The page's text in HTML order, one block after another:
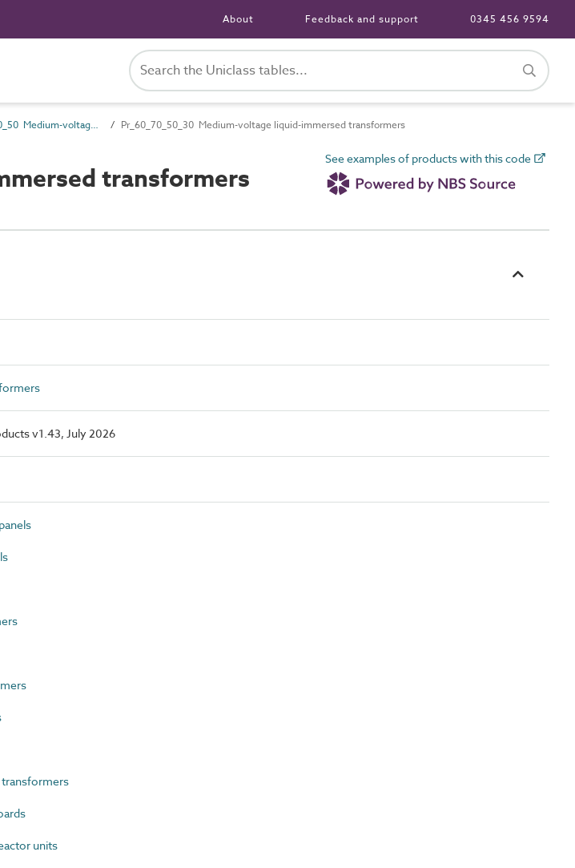
About Feedback and support 0345 456 9594
Pr_60_70_50 Medium-voltage switchgear and transformers Pr_60_70_50_30 Medium-voltage liquid-immersed transformers
transformers
See examples of products with this code
v1.43, July 2026
units